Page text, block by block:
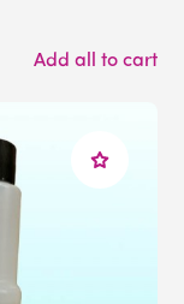
Add all to cart